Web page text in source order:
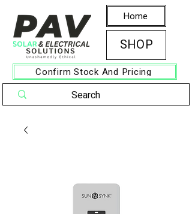
Home
SHOP
Confirm Stock And Pricing